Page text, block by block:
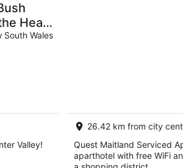
Heart
South Wales
Valley!
26.42 km from city
Quest Maitland Serviced
aparthotel with free WiFi